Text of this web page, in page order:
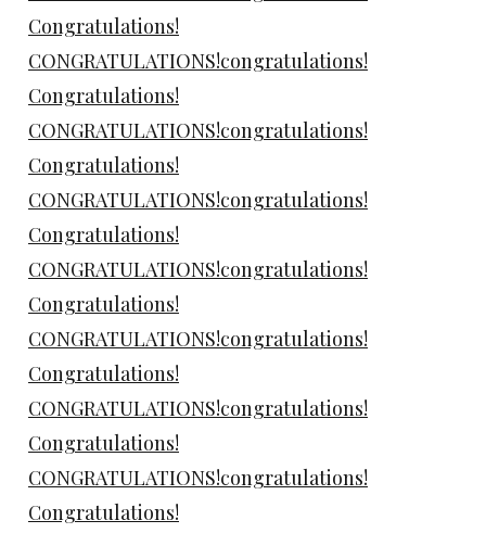
Congratulations!
CONGRATULATIONS!congratulations!
Congratulations!
CONGRATULATIONS!congratulations!
Congratulations!
CONGRATULATIONS!congratulations!
Congratulations!
CONGRATULATIONS!congratulations!
Congratulations!
CONGRATULATIONS!congratulations!
Congratulations!
CONGRATULATIONS!congratulations!
Congratulations!
CONGRATULATIONS!congratulations!
Congratulations!